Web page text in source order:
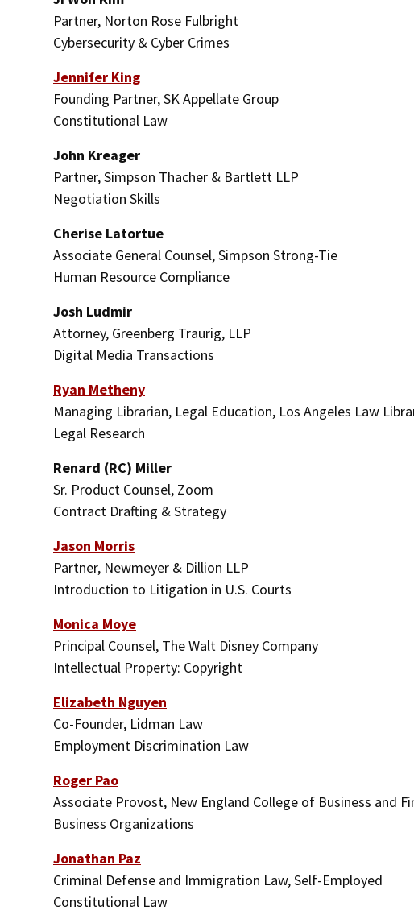
Partner, Norton Rose Fulbright
Cybersecurity & Cyber Crimes
Jennifer King
Founding Partner, SK Appellate Group
Constitutional Law
John Kreager
Partner, Simpson Thacher & Bartlett LLP
Negotiation Skills
Cherise Latortue
Associate General Counsel, Simpson Strong-Tie
Human Resource Compliance
Josh Ludmir
Attorney, Greenberg Traurig, LLP
Digital Media Transactions
Ryan Metheny
Managing Librarian, Legal Education, Los Angeles Law
Legal Research
Renard (RC) Miller
Sr. Product Counsel, Zoom
Contract Drafting & Strategy
Jason Morris
Partner, Newmeyer & Dillion LLP
Introduction to Litigation in U.S. Courts
Monica Moye
Principal Counsel, The Walt Disney Company
Intellectual Property: Copyright
Elizabeth Nguyen
Co-Founder, Lidman Law
Employment Discrimination Law
Roger Pao
Associate Provost, New England College of Business and
Business Organizations
Jonathan Paz
Criminal Defense and Immigration Law, Self-Employed
Constitutional Law